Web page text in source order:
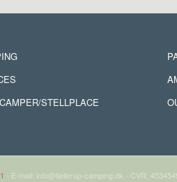
STELLPLACE
- E-mail: info@fjellerup-camping.dk - CVR: